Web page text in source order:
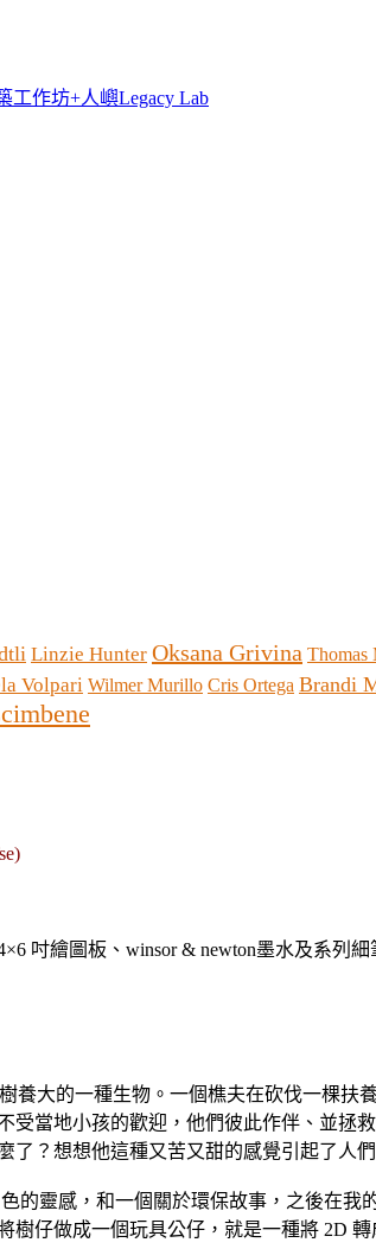
工作坊+人嶼Legacy Lab
Linzie Hunter Oksana Grivina Thomas
Volpari Wilmer Murillo Cris Ortega Brandi
吋繪圖板、winsor & newton墨水及系列細
養大的一種生物。一個樵夫在砍伐一棵
受當地小孩的歡迎，他們彼此作伴、並
？想想他這種又苦又甜的感覺引起了人
的靈感，和一個關於環保故事，之後在我
仔做成一個玩具公仔，就是一種將 2D 轉